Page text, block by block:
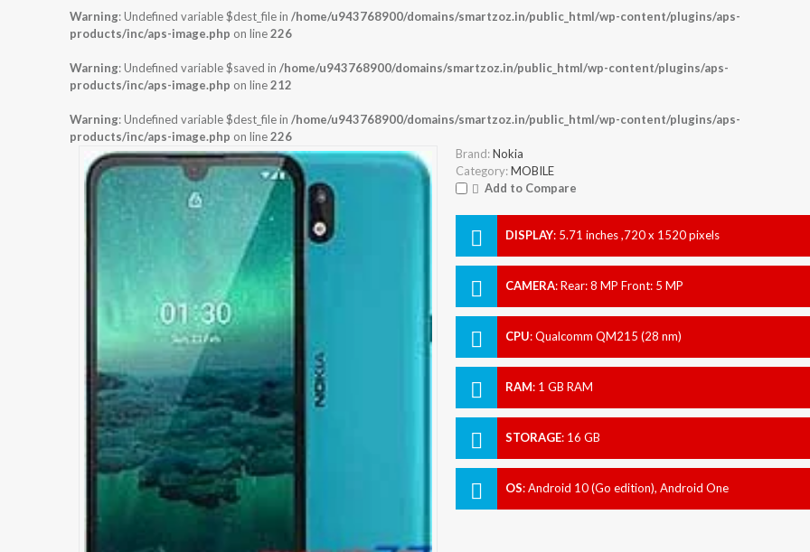
Warning: Undefined variable $dest_file in /home/u943768900/domains/smartzoz.in/public_html/wp-content/plugins/aps-
products/inc/aps-image.php on line226
Warning: Undefined variable $saved in /home/u943768900/domains/smartzoz.in/public_html/wp-content/plugins/aps-
products/inc/aps-image.php on line212
Warning: Undefined variable $dest_file in /home/u943768900/domains/smartzoz.in/public_html/wp-content/plugins/aps-
products/inc/aps-image.php on line226
Brand: Nokia
Category: MOBILE
Add to Compare
DISPLAY: 5.71 inches ,720 x 1520 pixels
CAMERA:Rear: 8 MP Front: 5 MP
CPU:Qualcomm QM215 (28 nm)
RAM: 1 GB RAM
STORAGE: 16 GB
OS:Android 10 (Go edition), Android One